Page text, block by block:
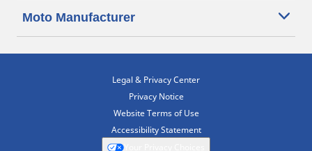
Moto Manufacturer
Legal & Privacy Center
Privacy Notice
Website Terms of Use
Accessibility Statement